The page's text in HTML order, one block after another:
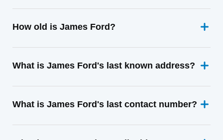
How old is James Ford?
What is James Ford's last known address?
What is James Ford's last contact number?